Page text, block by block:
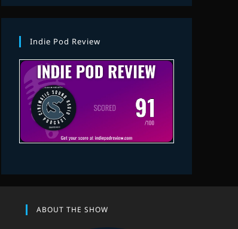
Indie Pod Review
ABOUT THE SHOW